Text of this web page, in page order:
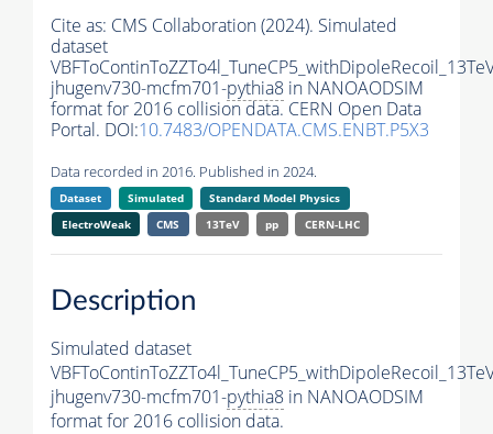
Cite as: CMS Collaboration (2024). Simulated
dataset
jhugenv730-mcfm701-pythia8 in NANOAODSIM
format for 2016 collision data. CERN Open Data
Portal. DOI:10.7483/OPENDATA.CMS.ENBT.P5X3
Data recorded in 2016. Published in 2024.
Dataset Simulated
Standard Model Physics
ElectroWeak
CMS 13TeV pp CERN-LHC
Description
Simulated dataset
jhugenv730-mcfm701-pythia8 in NANOAODSIM
format for 2016 collision data.